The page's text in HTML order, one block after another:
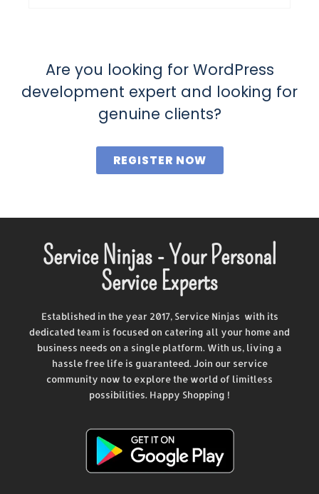
Are you looking for WordPress
development expert and looking for
genuine clients?
REGISTER NOW
Service Ninjas - Your Personal
Service Experts
Established in the year 2017, Service Ninjas with its
dedicated team is focused on catering all your home and
business needs on a single platform. With us, living a
hassle free life is guaranteed. Join our service
community now to explore the world of limitless
possibilities. Happy Shopping !